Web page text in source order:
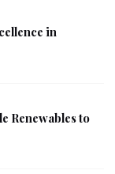
in
Renewables to